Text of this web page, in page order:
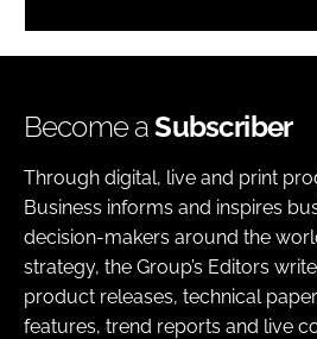
Become aSubscriber
Through digital, live and print
Business informs and inspires
decision-makers around the
strategy, the Group’s Editors
product releases, technical
features, trend reports and live